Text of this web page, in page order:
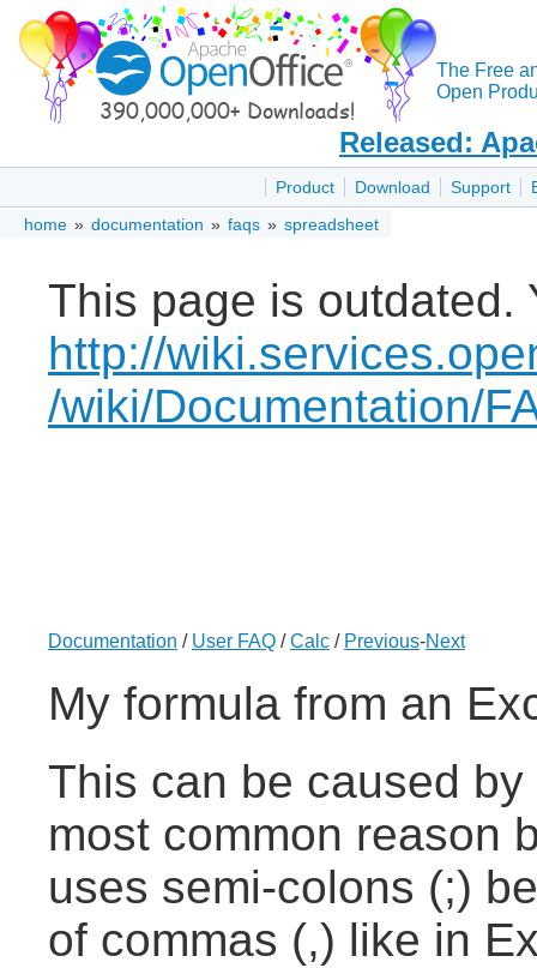
The Free
Open
Released:
Product Download Support
home » documentation » faqs » spreadsheet
This page is outdated.
http://
/wiki/Documentation/
Documentation / User FAQ /Calc / Previous-Next
My formula from an
This can be caused
most common reason
uses semi-colons (;)
of commas (,) like in